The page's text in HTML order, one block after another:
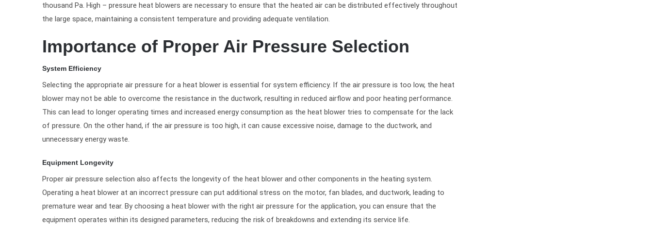
thousand Pa. High – pressure heat blowers are necessary to ensure that the heated air can be distributed effectively throughout
the large space, maintaining a consistent temperature and providing adequate ventilation.
Importance of Proper Air Pressure Selection
System Efficiency
Selecting the appropriate air pressure for a heat blower is essential for system efficiency. If the air pressure is too low, the heat
blower may not be able to overcome the resistance in the ductwork, resulting in reduced airflow and poor heating performance.
This can lead to longer operating times and increased energy consumption as the heat blower tries to compensate for the lack
of pressure. On the other hand, if the air pressure is too high, it can cause excessive noise, damage to the ductwork, and
unnecessary energy waste.
Equipment Longevity
Proper air pressure selection also affects the longevity of the heat blower and other components in the heating system.
Operating a heat blower at an incorrect pressure can put additional stress on the motor, fan blades, and ductwork, leading to
premature wear and tear. By choosing a heat blower with the right air pressure for the application, you can ensure that the
equipment operates within its designed parameters, reducing the risk of breakdowns and extending its service life.